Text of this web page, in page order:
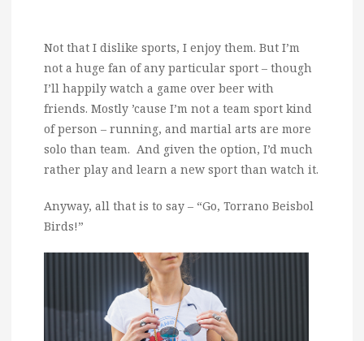
Not that I dislike sports, I enjoy them. But I’m
not a huge fan of any particular sport – though
I’ll happily watch a game over beer with
friends. Mostly ’cause I’m not a team sport kind
of person – running, and martial arts are more
solo than team. And given the option, I’d much
rather play and learn a new sport than watch it.
Anyway, all that is to say – “Go, Torrano Beisbol
Birds!”